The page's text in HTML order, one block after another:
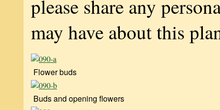
please share any
may have about this
Flower buds
Buds and opening flowers